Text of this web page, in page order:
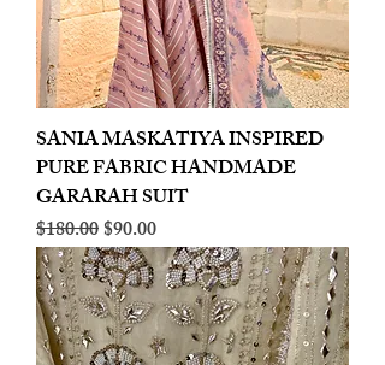
SANIA MASKATIYA INSPIRED
PURE FABRIC HANDMADE
GARARAH SUIT
Regular Price
$180.00Sale Price
$90.00